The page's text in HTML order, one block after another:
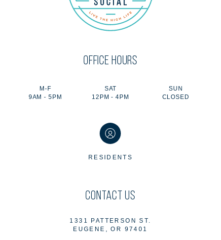
OFFICE HOURS
M-F
9AM - 5PM
SAT
12PM - 4PM
SUN
CLOSED
RESIDENTS
CONTACT US
1331 PATTERSON ST.
EUGENE, OR 97401